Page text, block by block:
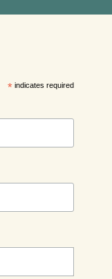
* indicates required